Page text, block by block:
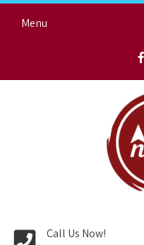
Menu
Call Us Now!